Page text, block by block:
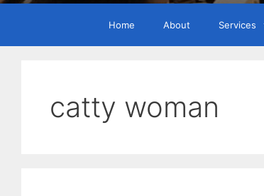
Home About Services
catty woman